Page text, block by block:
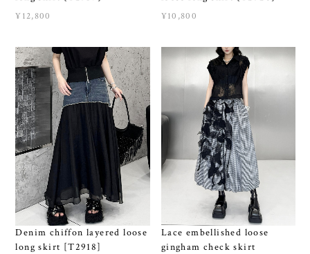
¥12,800 ¥10,800
Denim chiffon layered loose
long skirt [T2918]
Lace embellished loose
gingham check skirt